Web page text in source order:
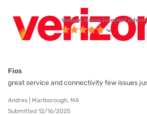
Verizon Home Internet
Fios
great service and connectivity few issues
Andres | Marlborough, MA
Submitted 12/16/2025